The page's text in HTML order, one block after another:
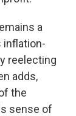
a
inflation-
reelecting
adds,
the
sense of